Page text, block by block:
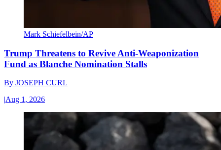
Mark Schiefelbein/AP
Trump Threatens to Revive Anti-Weaponization
Fund as Blanche Nomination Stalls
By JOSEPH CURL
|Aug 1, 2026